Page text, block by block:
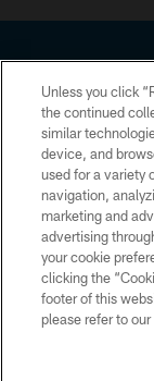
Copyright ©
form. By accessing
the
Unless you click
the continued
similar
device, and
used for a variety
navigation,
marketing and
advertising
your cookie
clicking the
footer of this
please refer to our